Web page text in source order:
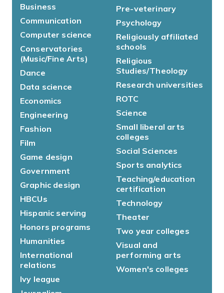
Business
Communication
Computer science
Conservatories
(Music/Fine Arts)
Dance
Data science
Economics
Engineering
Fashion
Film
Game design
Government
Graphic design
HBCUs
Hispanic serving
Honors programs
Humanities
International
relations
Ivy league
Pre-veterinary
Psychology
Religiously affiliated
schools
Religious
Studies/Theology
Research universities
ROTC
Science
Small liberal arts
colleges
Social Sciences
Sports analytics
Teaching/education
certification
Technology
Theater
Two year colleges
Visual and
performing arts
Women's colleges